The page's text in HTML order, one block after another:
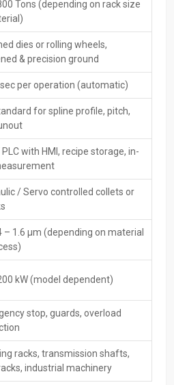
upkeep
types you can pick from
Rolling Machine
Machines Exporters in Punjab,
buyers worldwide, meeting global
safe packing, paperwork, and
with paperwork
people abroad
plus solid help with moving goods
no matter the region
CNC Rack Spline Rolling
spline rolling
Tons (depending on rack size
dies or rolling wheels,
& precision ground
per operation (automatic)
for spline profile, pitch,
PLC with HMI, recipe storage, in-
/ Servo controlled collets or
– 1.6 µm (depending on material
kW (model dependent)
stop, guards, overload
racks, transmission shafts,
industrial machinery